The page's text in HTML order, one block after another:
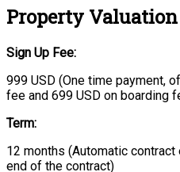
Property
Sign Up Fee:
999 USD (One time payment,
fee and 699 USD on boarding
Term:
12 months (Automatic
end of the contract)